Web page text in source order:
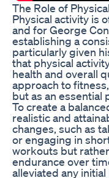
The Role of
Physical activity is
and for George
establishing a
particularly given
that physical
health and overall
approach to
but as an essential
To create a
realistic and
changes, such as
or engaging in
workouts but
endurance over
alleviated any